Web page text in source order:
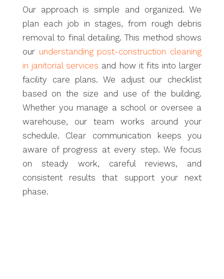
Our approach is simple and organized. We
plan each job in stages, from rough debris
removal to final detailing. This method shows
our understanding post-construction cleaning
in janitorial services and how it fits into larger
facility care plans. We adjust our checklist
based on the size and use of the building.
Whether you manage a school or oversee a
warehouse, our team works around your
schedule. Clear communication keeps you
aware of progress at every step. We focus
on steady work, careful reviews, and
consistent results that support your next
phase.